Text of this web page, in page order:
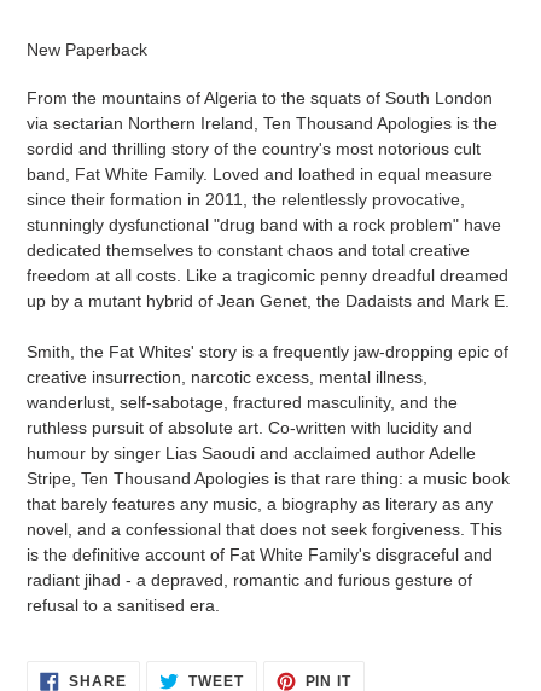
to
your
cart
New Paperback
From the mountains of Algeria to the squats of South London
via sectarian Northern Ireland, Ten Thousand Apologies is the
sordid and thrilling story of the country's most notorious cult
band, Fat White Family. Loved and loathed in equal measure
since their formation in 2011, the relentlessly provocative,
stunningly dysfunctional "drug band with a rock problem" have
dedicated themselves to constant chaos and total creative
freedom at all costs. Like a tragicomic penny dreadful dreamed
up by a mutant hybrid of Jean Genet, the Dadaists and Mark E.
Smith, the Fat Whites' story is a frequently jaw-dropping epic of
creative insurrection, narcotic excess, mental illness,
wanderlust, self-sabotage, fractured masculinity, and the
ruthless pursuit of absolute art. Co-written with lucidity and
humour by singer Lias Saoudi and acclaimed author Adelle
Stripe, Ten Thousand Apologies is that rare thing: a music book
that barely features any music, a biography as literary as any
novel, and a confessional that does not seek forgiveness. This
is the definitive account of Fat White Family's disgraceful and
radiant jihad - a depraved, romantic and furious gesture of
refusal to a sanitised era.
SHARESHARE TWEETTWEET
PIN ITPIN